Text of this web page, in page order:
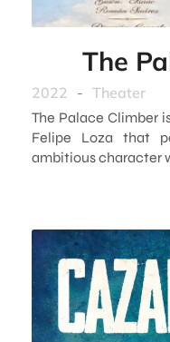
The
2022 - Theater
The Palace Climber
Felipe Loza that
ambitious character